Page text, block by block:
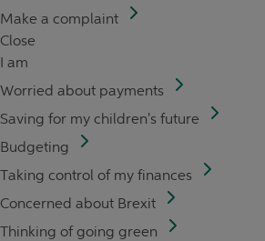
Make a complaint
Close
I am
Worried about payments
Saving for my children's future
Budgeting
Taking control of my finances
Concerned about Brexit
Thinking of going green